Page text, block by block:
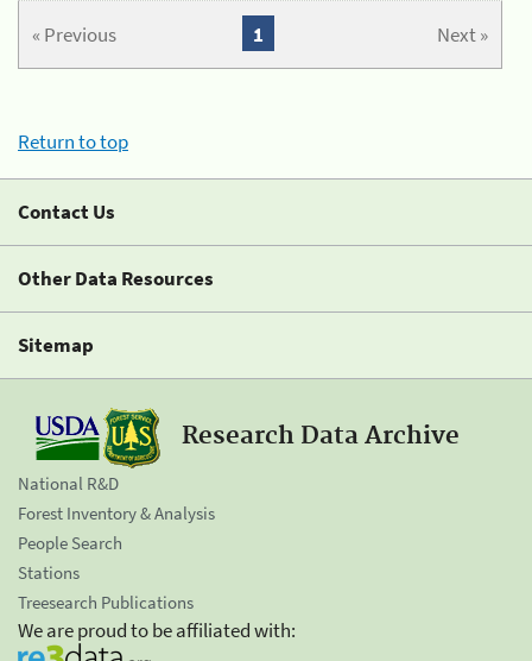
« Previous Next »
1
Return to top
Contact Us
Other Data Resources
Sitemap
Research Data Archive
National R&D
Forest Inventory & Analysis
People Search
Stations
Treesearch Publications
We are proud to be affiliated with: